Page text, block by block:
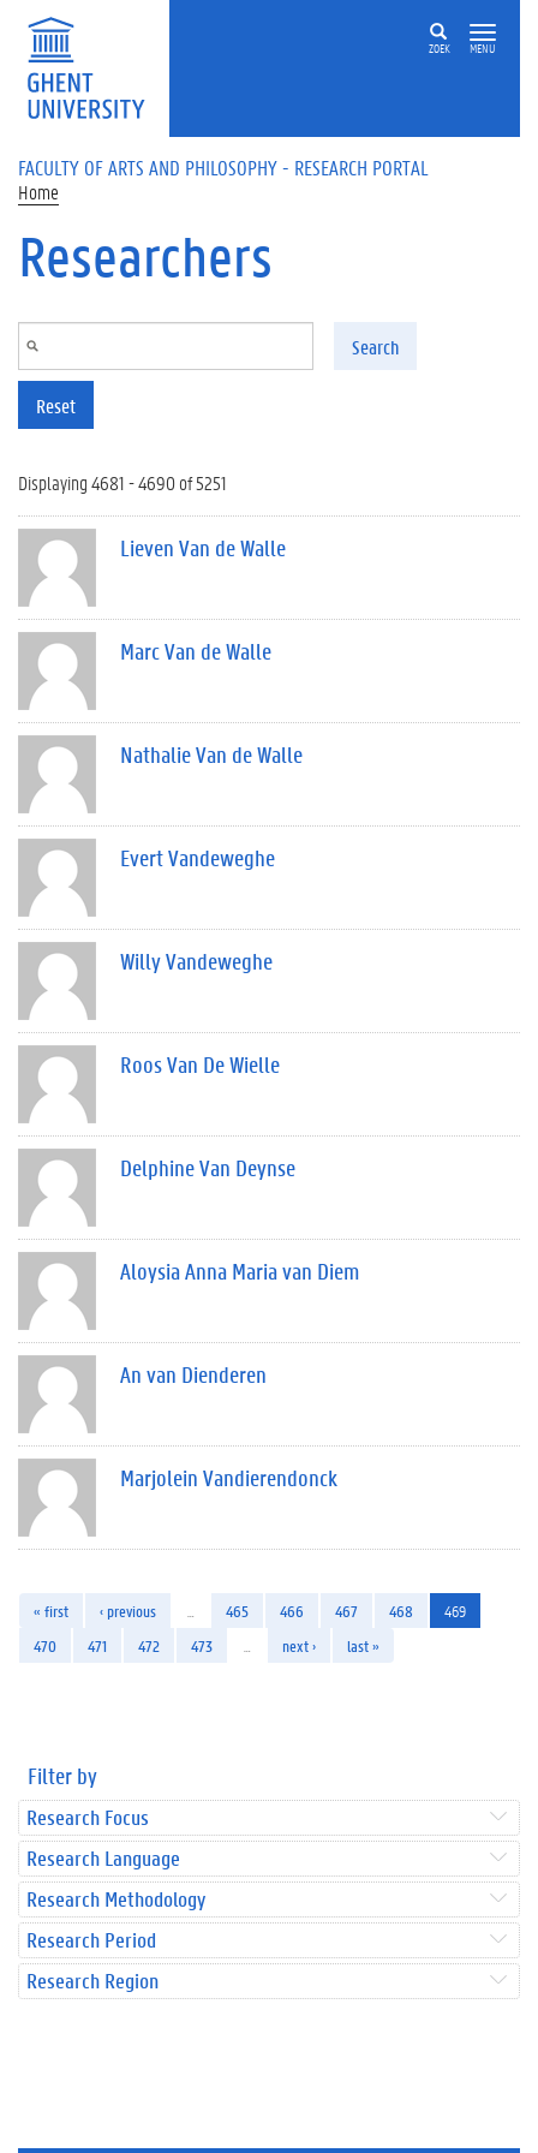
Skip to main content
ZOEK MENU
FACULTY OF ARTS AND PHILOSOPHY - RESEARCH PORTAL
Home
Researchers
Search
Reset
Displaying 4681 - 4690 of 5251
Lieven Van de Walle
Marc Van de Walle
Nathalie Van de Walle
Evert Vandeweghe
Willy Vandeweghe
Roos Van De Wielle
Delphine Van Deynse
Aloysia Anna Maria van Diem
An van Dienderen
Marjolein Vandierendonck
« first ‹ previous 465 466 467 468
469
470
471 472 473 next › last »
Filter by
Research Focus
Research Language
Research Methodology
Research Period
Research Region